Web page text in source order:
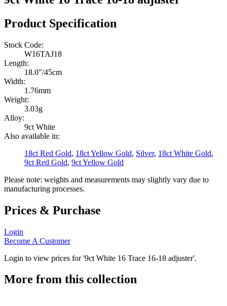
Product Specification
Stock Code:
W16TAJ18
Length:
18.0″/45cm
Width:
1.76mm
Weight:
3.03g
Alloy:
9ct White
Also available in:
18ct Red Gold, 18ct Yellow Gold, Silver, 18ct White Gold,
9ct Red Gold, 9ct Yellow Gold
Please note: weights and measurements may slightly vary due to
manufacturing processes.
Prices & Purchase
Login
Become A Customer
Login to view prices for '9ct White 16 Trace 16-18 adjuster'.
More from this collection